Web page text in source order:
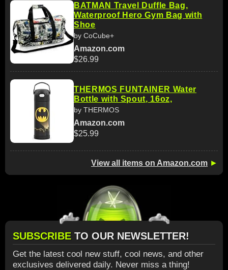
BATMAN Travel Duffle Bag,
Waterproof Hero Gym Bag with
Shoe
by CoCube+
Amazon.com
$26.99
THERMOS FUNTAINER Water
Bottle with Spout, 16oz,
by THERMOS
Amazon.com
$25.99
View all items on Amazon.com ►
SUBSCRIBE TO OUR NEWSLETTER!
Get the latest cool new stuff, cool news, and other
exclusives delivered daily. Never miss a thing!